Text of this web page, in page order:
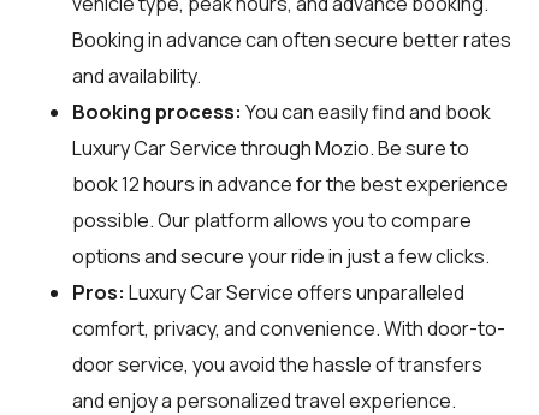
Booking in advance can often secure better rates
and availability.
Booking process: You can easily find and book
Luxury Car Service throughMozio. Be sure to
book 12 hours in advance for the best experience
possible. Our platform allows you to compare
options and secure your ride in just a few clicks.
Pros: Luxury Car Service offers unparalleled
comfort, privacy, and convenience. With door-to-
door service, you avoid the hassle of transfers
and enjoy a personalized travel experience.